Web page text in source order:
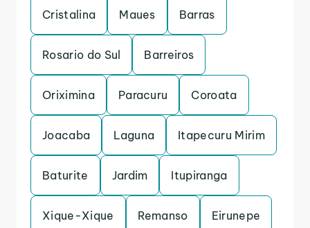
Cristalina Maues Barras
Rosario do Sul Barreiros
Oriximina Paracuru Coroata
Joacaba Laguna Itapecuru Mirim
Baturite Jardim Itupiranga
Xique-Xique Remanso Eirunepe